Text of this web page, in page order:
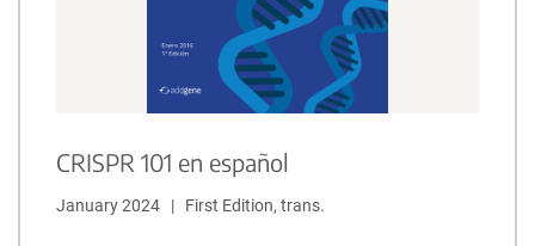
CRISPR 101 en español
January 2024   |   First Edition, trans.